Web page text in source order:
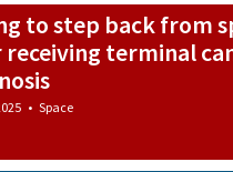
to step back from
receiving terminal
• Space